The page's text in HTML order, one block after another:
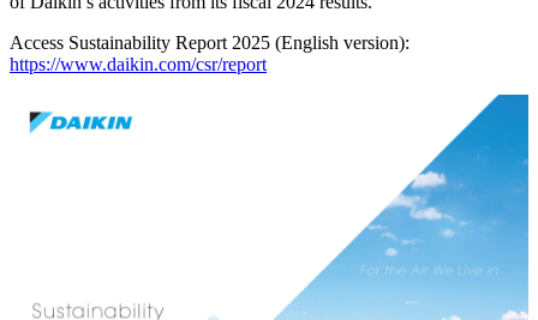
Access Sustainability Report 2025 (English version):
https://www.daikin.com/csr/report